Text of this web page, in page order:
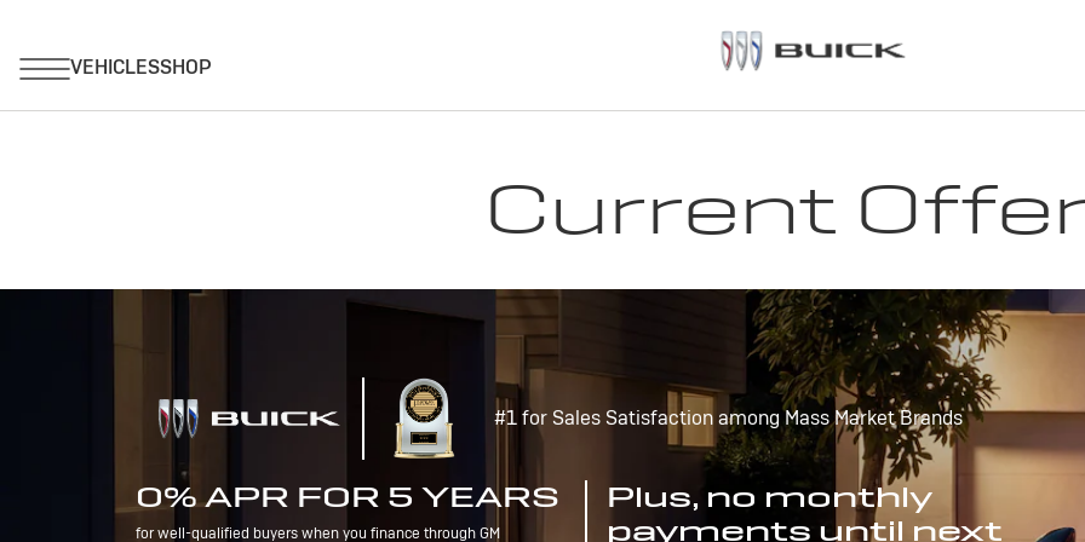
Current
#1 for Sales Satisfaction among Mass Market Brands
0% APR FOR 5 YEARS
for well-qualified buyers when you finance through GM
Plus, no monthly
payments until next